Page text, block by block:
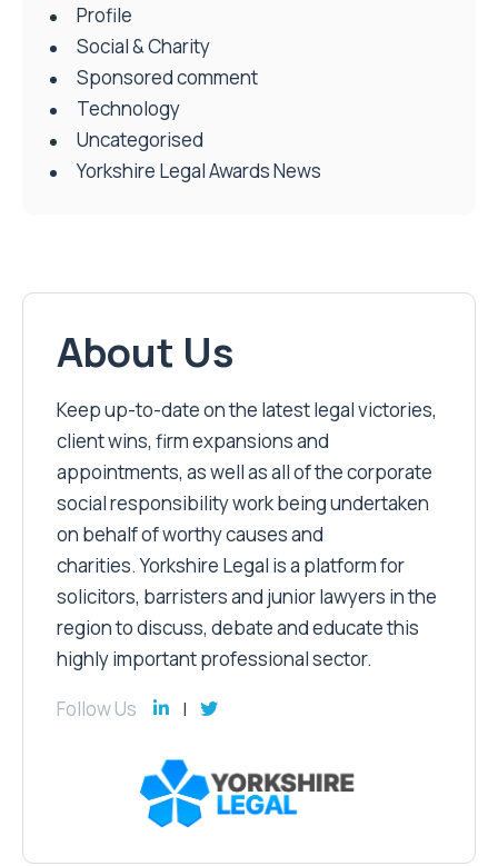
Profile
Social & Charity
Sponsored comment
Technology
Uncategorised
Yorkshire Legal Awards News
About Us
Keep up-to-date on the latest legal victories,
client wins, firm expansions and
appointments, as well as all of the corporate
social responsibility work being undertaken
on behalf of worthy causes and
charities. Yorkshire Legal is a platform for
solicitors, barristers and junior lawyers in the
region to discuss, debate and educate this
highly important professional sector.
Follow Us